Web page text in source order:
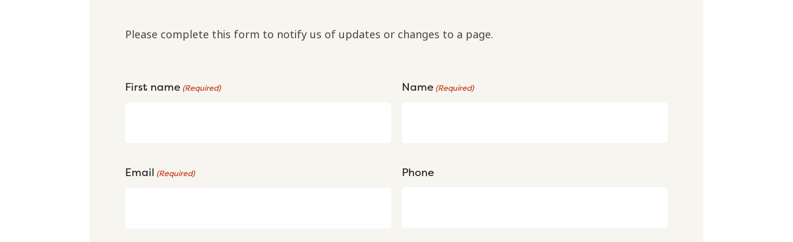
Please complete this form to notify us of updates or changes to a page.
First name (Required) Name (Required)
Email (Required) Phone